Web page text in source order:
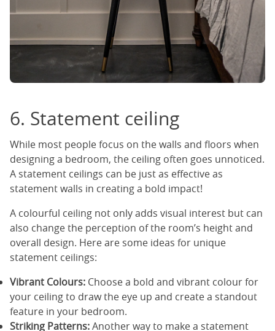
6. Statement ceiling
While most people focus on the walls and floors when
designing a bedroom, the ceiling often goes unnoticed.
A statement ceilings can be just as effective as
statement walls in creating a bold impact!
A colourful ceiling not only adds visual interest but can
also change the perception of the room’s height and
overall design. Here are some ideas for unique
statement ceilings:
Vibrant Colours: Choose a bold and vibrant colour for
your ceiling to draw the eye up and create a standout
feature in your bedroom.
Striking Patterns:Another way to make a statement